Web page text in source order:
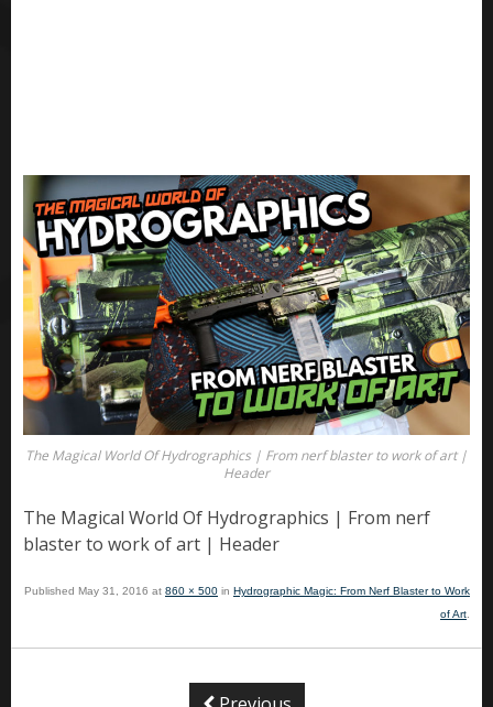
The Magical World Of Hydrographics | From nerf blaster to work of art |
Header
The Magical World Of Hydrographics | From nerf
blaster to work of art | Header
Published May 31, 2016 at 860 × 500 in Hydrographic Magic: From Nerf Blaster to Work
of Art.